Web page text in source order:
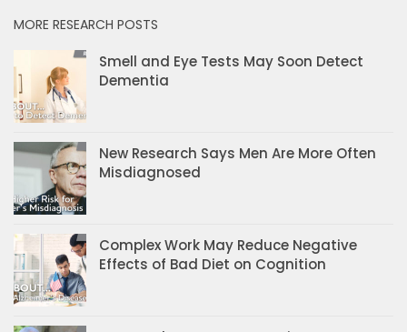
MORE RESEARCH POSTS
Smell and Eye Tests May Soon Detect
Dementia
New Research Says Men Are More Often
Misdiagnosed
Complex Work May Reduce Negative
Effects of Bad Diet on Cognition